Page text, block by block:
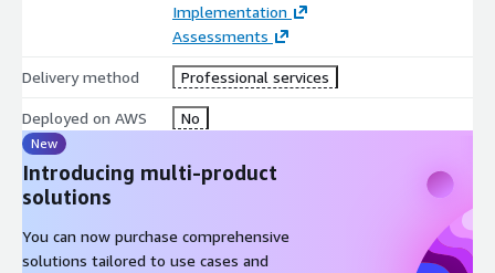
Implementation
Assessments
Delivery method Professional services
Deployed on AWS No
New
Introducing multi-product
solutions
You can now purchase comprehensive
solutions tailored to use cases and